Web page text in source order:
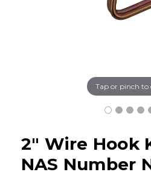
Tap or pinch to
2" Wire Hook
NAS Number